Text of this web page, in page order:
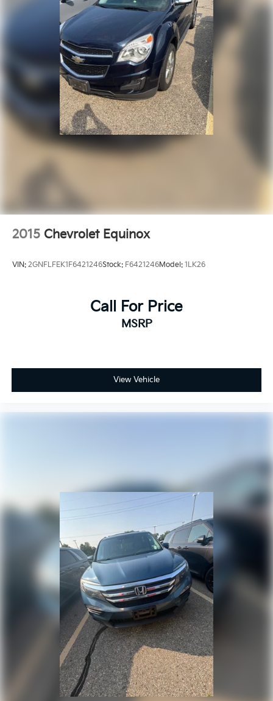
Memory Steering Column
Outside temperature display
Overhead console
ParkSense Front/Rear Park Assist w/Stop
Passenger vanity mirror
Rear Back-Up Camera Washer
Rear reading lights
Rearview Autodim Digital Display Mirror
Surround View Camera System
Tachometer
Tilt steering wheel
Voltmeter
Front Bucket Seats
Heated front seats
Split folding rear seat
Ventilated Front Seats
Wheels: 18" x 8" Polished/Painted Aluminum
Wheels: 20" x 8.5" Gloss Black Painted Aluminum
Speed-Sensitive Wipers
Variably intermittent wipers
3.45 Rear Axle Ratio
2015 Chevrolet Equinox
VIN: 2GNFLFEK1F6421246Stock: F6421246Model: 1LK26
Call For Price
MSRP
View Vehicle